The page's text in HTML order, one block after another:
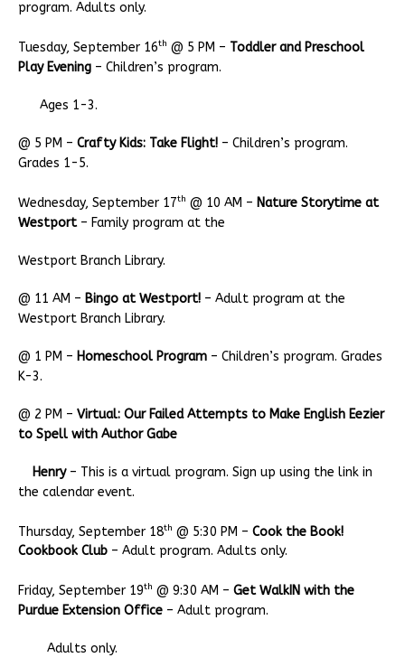
program. Adults only.
Tuesday, September 16th @ 5 PM – Toddler and Preschool
Play Evening – Children’s program.
Ages 1-3.
@ 5 PM – Crafty Kids: Take Flight! – Children’s program.
Grades 1-5.
Wednesday, September 17th @ 10 AM – Nature Storytime at
Westport– Family program at the
Westport Branch Library.
@ 11 AM – Bingo at Westport! – Adult program at the
Westport Branch Library.
@ 1 PM – Homeschool Program – Children’s program. Grades
K-3.
@ 2 PM – Virtual: Our Failed Attempts to Make English Eezier
to Spell with Author Gabe
Henry– This is a virtual program. Sign up using the link in
the calendar event.
Thursday, September 18th @ 5:30 PM – Cook the Book!
Cookbook Club – Adult program. Adults only.
Friday, September 19th @ 9:30 AM – Get WalkIN with the
Purdue Extension Office – Adult program.
Adults only.